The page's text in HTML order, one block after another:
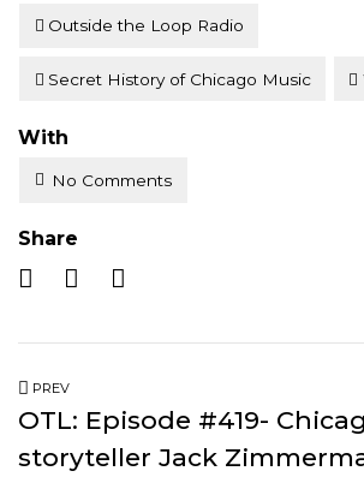
Outside the Loop Radio
Secret History of Chicago Music
With
No Comments
Share
PREV
OTL: Episode #419-
storyteller Jack